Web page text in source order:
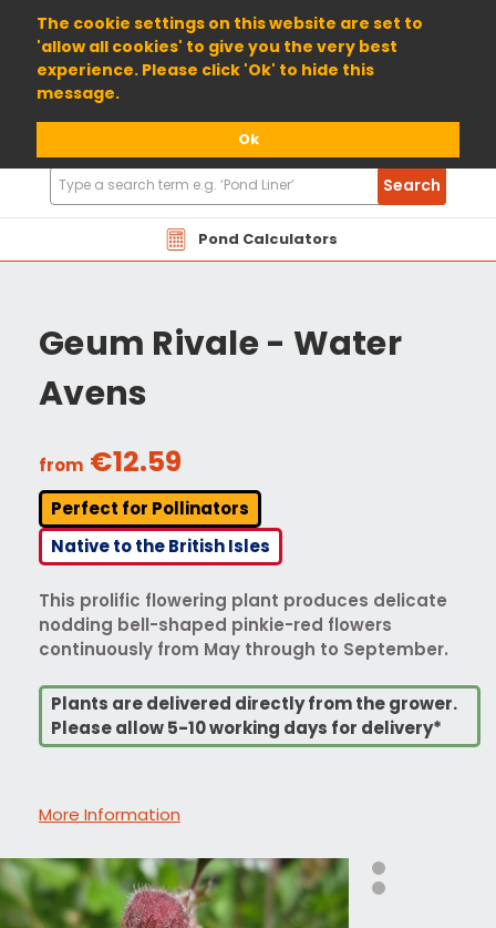
The cookie settings on this website are set to
'allow all cookies' to give you the very best
experience. Please click 'Ok' to hide this
message.
Ok
01904 698800
Pond Calculators
Search
Products
Search
Geum Rivale - Water
Avens
from €12.59
Perfect for Pollinators
Native to the British Isles
This prolific flowering plant produces delicate
nodding bell-shaped pinkie-red flowers
continuously from May through to September.
Plants are delivered directly from the grower.
Please allow 5-10 working days for delivery*
More Information